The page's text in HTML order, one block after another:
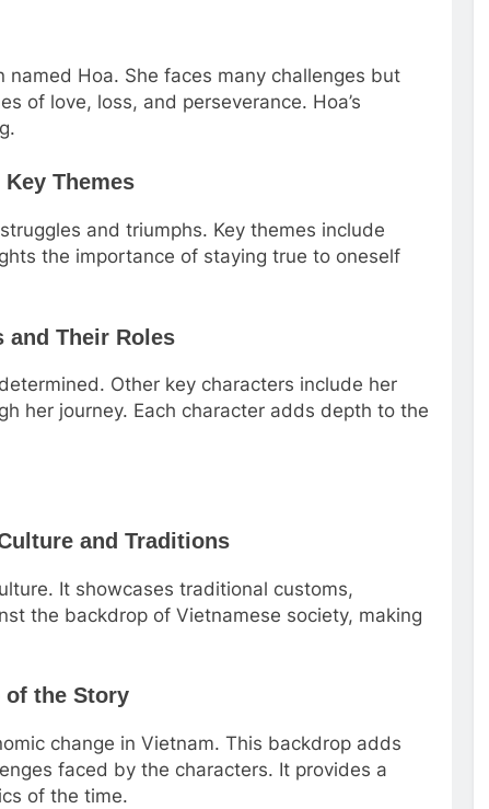
Hoa. She faces many challenges but
of love, loss, and perseverance. Hoa’s
Themes
and triumphs. Key themes include
the importance of staying true to oneself
and Their Roles
Other key characters include her
her journey. Each character adds depth to the
and Traditions
It showcases traditional customs,
the backdrop of Vietnamese society, making
of the Story
change in Vietnam. This backdrop adds
faced by the characters. It provides a
of the time.